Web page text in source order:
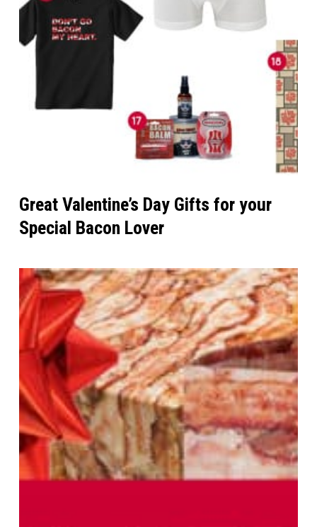
Great Valentine’s Day Gifts for your
Special Bacon Lover
The
Ultimate
Bacon
Gift
Guide
2014